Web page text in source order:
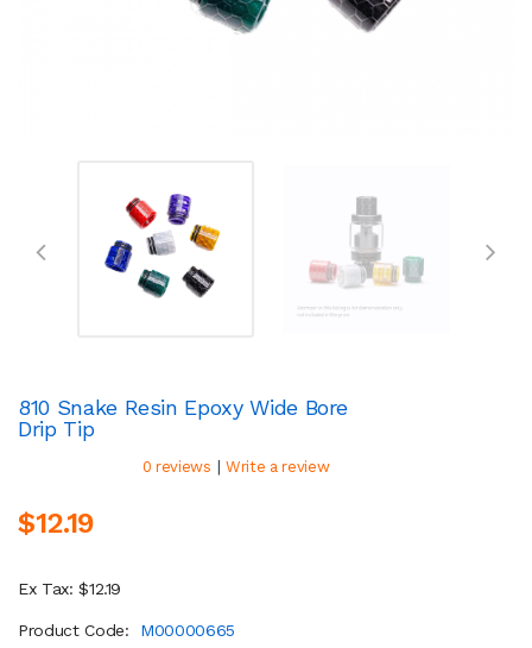
810 Snake Resin Epoxy Wide Bore
Drip Tip
0 reviews | Write a review
$12.19
Ex Tax: $12.19
Product Code:
M00000665